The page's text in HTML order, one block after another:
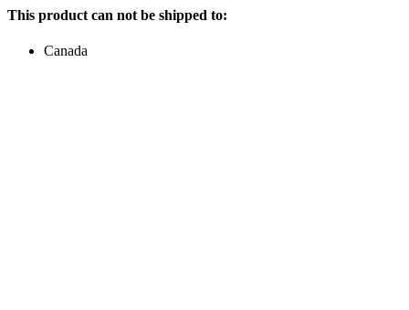
This product can not be shipped to:
Canada